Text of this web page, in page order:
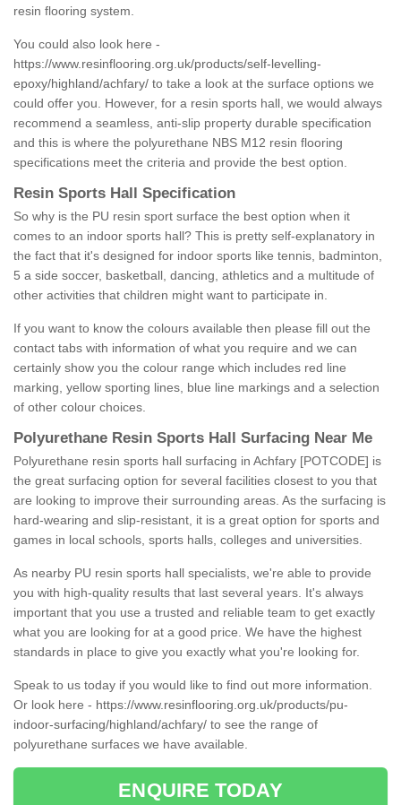
resin flooring system.
You could also look here -
https://www.resinflooring.org.uk/products/self-levelling-
epoxy/highland/achfary/ to take a look at the surface options we
could offer you. However, for a resin sports hall, we would always
recommend a seamless, anti-slip property durable specification
and this is where the polyurethane NBS M12 resin flooring
specifications meet the criteria and provide the best option.
Resin Sports Hall Specification
So why is the PU resin sport surface the best option when it
comes to an indoor sports hall? This is pretty self-explanatory in
the fact that it's designed for indoor sports like tennis, badminton,
5 a side soccer, basketball, dancing, athletics and a multitude of
other activities that children might want to participate in.
If you want to know the colours available then please fill out the
contact tabs with information of what you require and we can
certainly show you the colour range which includes red line
marking, yellow sporting lines, blue line markings and a selection
of other colour choices.
Polyurethane Resin Sports Hall Surfacing Near Me
Polyurethane resin sports hall surfacing in Achfary [POTCODE] is
the great surfacing option for several facilities closest to you that
are looking to improve their surrounding areas. As the surfacing is
hard-wearing and slip-resistant, it is a great option for sports and
games in local schools, sports halls, colleges and universities.
As nearby PU resin sports hall specialists, we're able to provide
you with high-quality results that last several years. It's always
important that you use a trusted and reliable team to get exactly
what you are looking for at a good price. We have the highest
standards in place to give you exactly what you're looking for.
Speak to us today if you would like to find out more information.
Or look here - https://www.resinflooring.org.uk/products/pu-
indoor-surfacing/highland/achfary/ to see the range of
polyurethane surfaces we have available.
ENQUIRE TODAY